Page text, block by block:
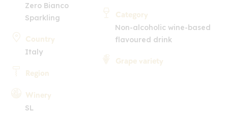
Zero Bianco
Sparkling
Country
Italy
Region
Winery
SL
Category
Non-alcoholic wine-based
flavoured drink
Grape variety